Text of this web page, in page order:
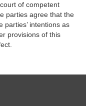
of competent
parties agree that the
parties’ intentions as
provisions of this